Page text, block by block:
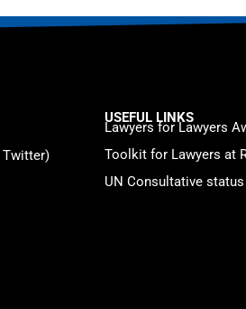
Twitter)
USEFUL LINKS
Lawyers for Lawyers
Toolkit for Lawyers at
UN Consultative status